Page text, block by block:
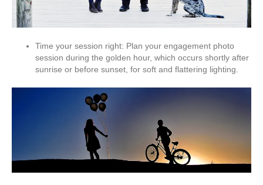
Time your session right: Plan your engagement photo
session during the golden hour, which occurs shortly after
sunrise or before sunset, for soft and flattering lighting.